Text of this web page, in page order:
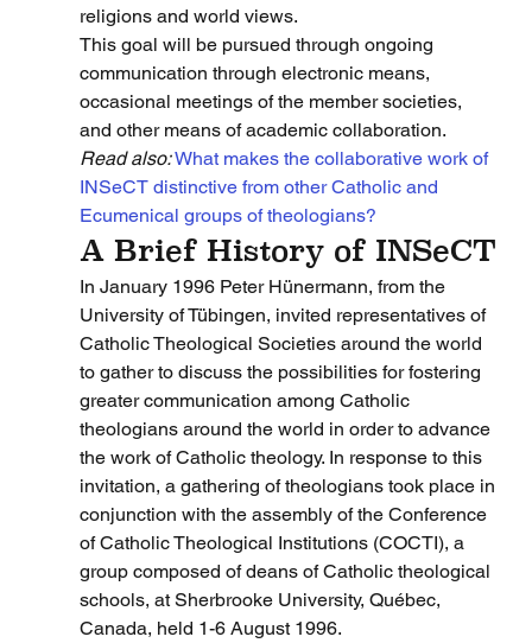
religions and world views.
This goal will be pursued through ongoing
communication through electronic means,
occasional meetings of the member societies,
and other means of academic collaboration.
Read also: What makes the collaborative work of
INSeCT distinctive from other Catholic and
Ecumenical groups of theologians?
A Brief History of INSeCT
In January 1996 Peter Hünermann, from the
University of Tübingen, invited representatives of
Catholic Theological Societies around the world
to gather to discuss the possibilities for fostering
greater communication among Catholic
theologians around the world in order to advance
the work of Catholic theology. In response to this
invitation, a gathering of theologians took place in
conjunction with the assembly of the Conference
of Catholic Theological Institutions (COCTI), a
group composed of deans of Catholic theological
schools, at Sherbrooke University, Québec,
Canada, held 1-6 August 1996.